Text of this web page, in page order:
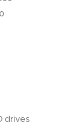
drives